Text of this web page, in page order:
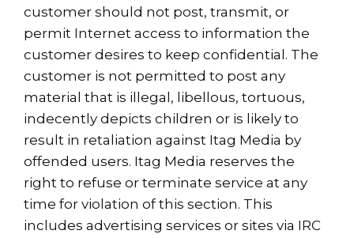
customer should not post, transmit, or
permit Internet access to information the
customer desires to keep confidential. The
customer is not permitted to post any
material that is illegal, libellous, tortuous,
indecently depicts children or is likely to
result in retaliation against Itag Media by
offended users. Itag Media reserves the
right to refuse or terminate service at any
time for violation of this section. This
includes advertising services or sites via IRC